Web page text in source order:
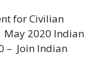
for Civilian
2020 Indian
– Join Indian